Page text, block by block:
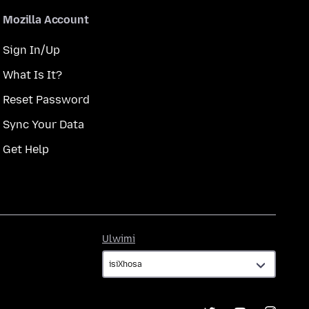
Mozilla Account
Sign In/Up
What Is It?
Reset Password
Sync Your Data
Get Help
Ulwimi